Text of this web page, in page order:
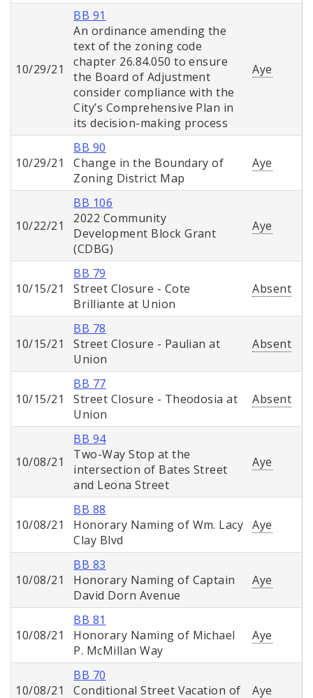
10/29/21
BB 91
An ordinance amending the
text of the zoning code
chapter 26.84.050 to ensure
the Board of Adjustment
consider compliance with the
City’s Comprehensive Plan in
its decision-making process
Aye
10/29/21
BB 90
Change in the Boundary of
Zoning District Map
Aye
10/22/21
BB 106
2022 Community
Development Block Grant
(CDBG)
Aye
10/15/21
BB 79
Street Closure - Cote
Brilliante at Union
Absent
10/15/21
BB 78
Street Closure - Paulian at
Union
Absent
10/15/21
BB 77
Street Closure - Theodosia at
Union
Absent
10/08/21
BB 94
Two-Way Stop at the
intersection of Bates Street
and Leona Street
Aye
10/08/21
BB 88
Honorary Naming of Wm. Lacy
Clay Blvd
Aye
10/08/21
BB 83
Honorary Naming of Captain
David Dorn Avenue
Aye
10/08/21
BB 81
Honorary Naming of Michael
P. McMillan Way
Aye
10/08/21
BB 70
Conditional Street Vacation of
Aye